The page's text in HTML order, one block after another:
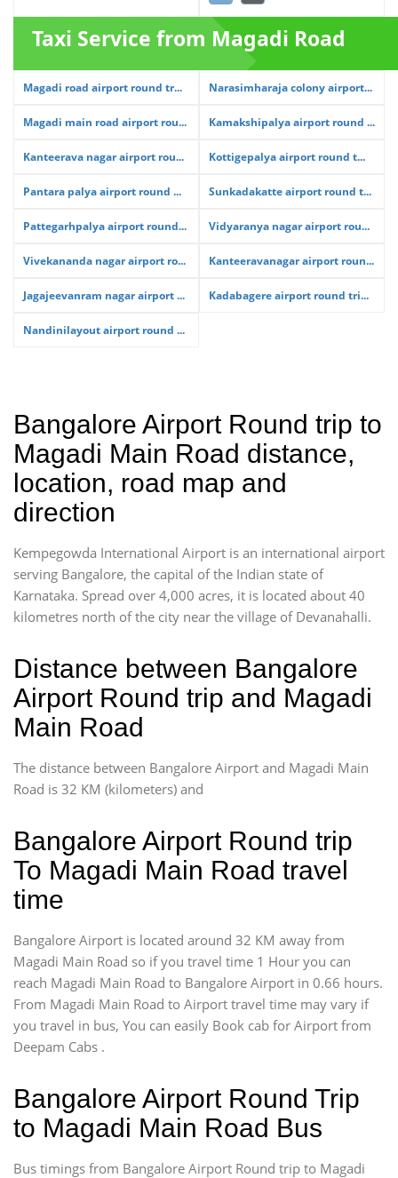
Taxi Service from Magadi Road
Magadi road airport round tr... Narasimharaja colony airport...
Magadi main road airport rou... Kamakshipalya airport round ...
Kanteerava nagar airport rou... Kottigepalya airport round t...
Pantara palya airport round ... Sunkadakatte airport round t...
Pattegarhpalya airport round... Vidyaranya nagar airport rou...
Vivekananda nagar airport ro... Kanteeravanagar airport roun...
Jagajeevanram nagar airport ... Kadabagere airport round tri...
Nandinilayout airport round ...
Bangalore Airport Round trip to
Magadi Main Road distance,
location, road map and
direction
Kempegowda International Airport is an international airport
serving Bangalore, the capital of the Indian state of
Karnataka. Spread over 4,000 acres, it is located about 40
kilometres north of the city near the village of Devanahalli.
Distance between Bangalore
Airport Round trip and Magadi
Main Road
The distance between Bangalore Airport and Magadi Main
Road is 32 KM (kilometers) and
Bangalore Airport Round trip
To Magadi Main Road travel
time
Bangalore Airport is located around 32 KM away from
Magadi Main Road so if you travel time 1 Hour you can
reach Magadi Main Road to Bangalore Airport in 0.66 hours.
From Magadi Main Road to Airport travel time may vary if
you travel in bus, You can easily Book cab for Airport from
Deepam Cabs .
Bangalore Airport Round Trip
to Magadi Main Road Bus
Bus timings from Bangalore Airport Round trip to Magadi